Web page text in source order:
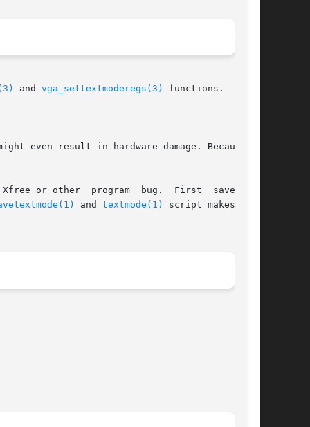
and vga_settextmoderegs(3) functions.
even result in hardware damage. Because of
or other  program  bug.  First  save  the
and textmode(1)
script makes this